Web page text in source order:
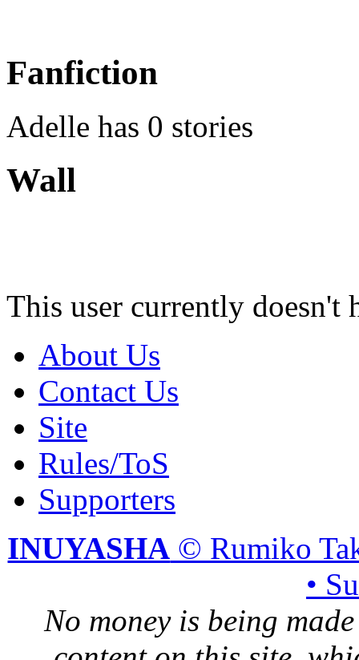
Fanfiction
Adelle has 0 stories
Wall
This user currently doesn't
About Us
Contact Us
Site
Rules/ToS
Supporters
INUYASHA © Rumiko
•
No money is being